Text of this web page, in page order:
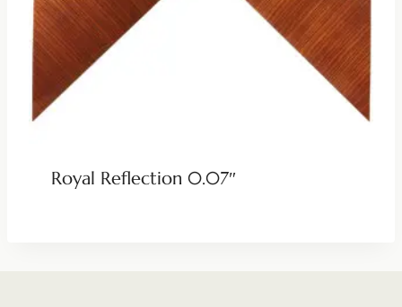
Royal Reflection 0.07″